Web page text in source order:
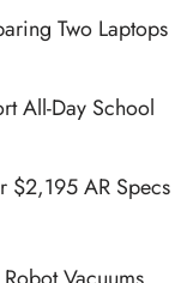
Two Laptops
All-Day School
$2,195 AR Specs